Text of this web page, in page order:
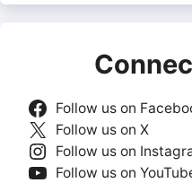
Follow us on
Follow us on X
Follow us on
Follow us on